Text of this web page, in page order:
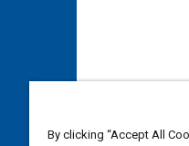
By clicking “Accept All